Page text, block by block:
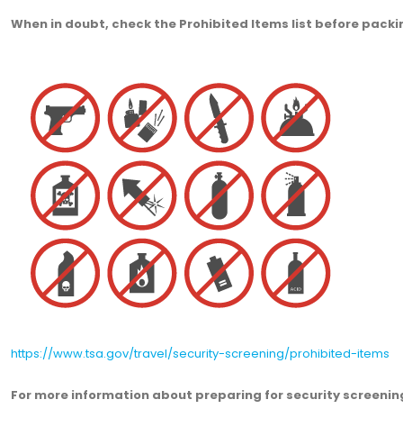
When in doubt, check the Prohibited Items list before
https://www.tsa.gov/travel/security-screening/prohibited-items
For more information about preparing for security